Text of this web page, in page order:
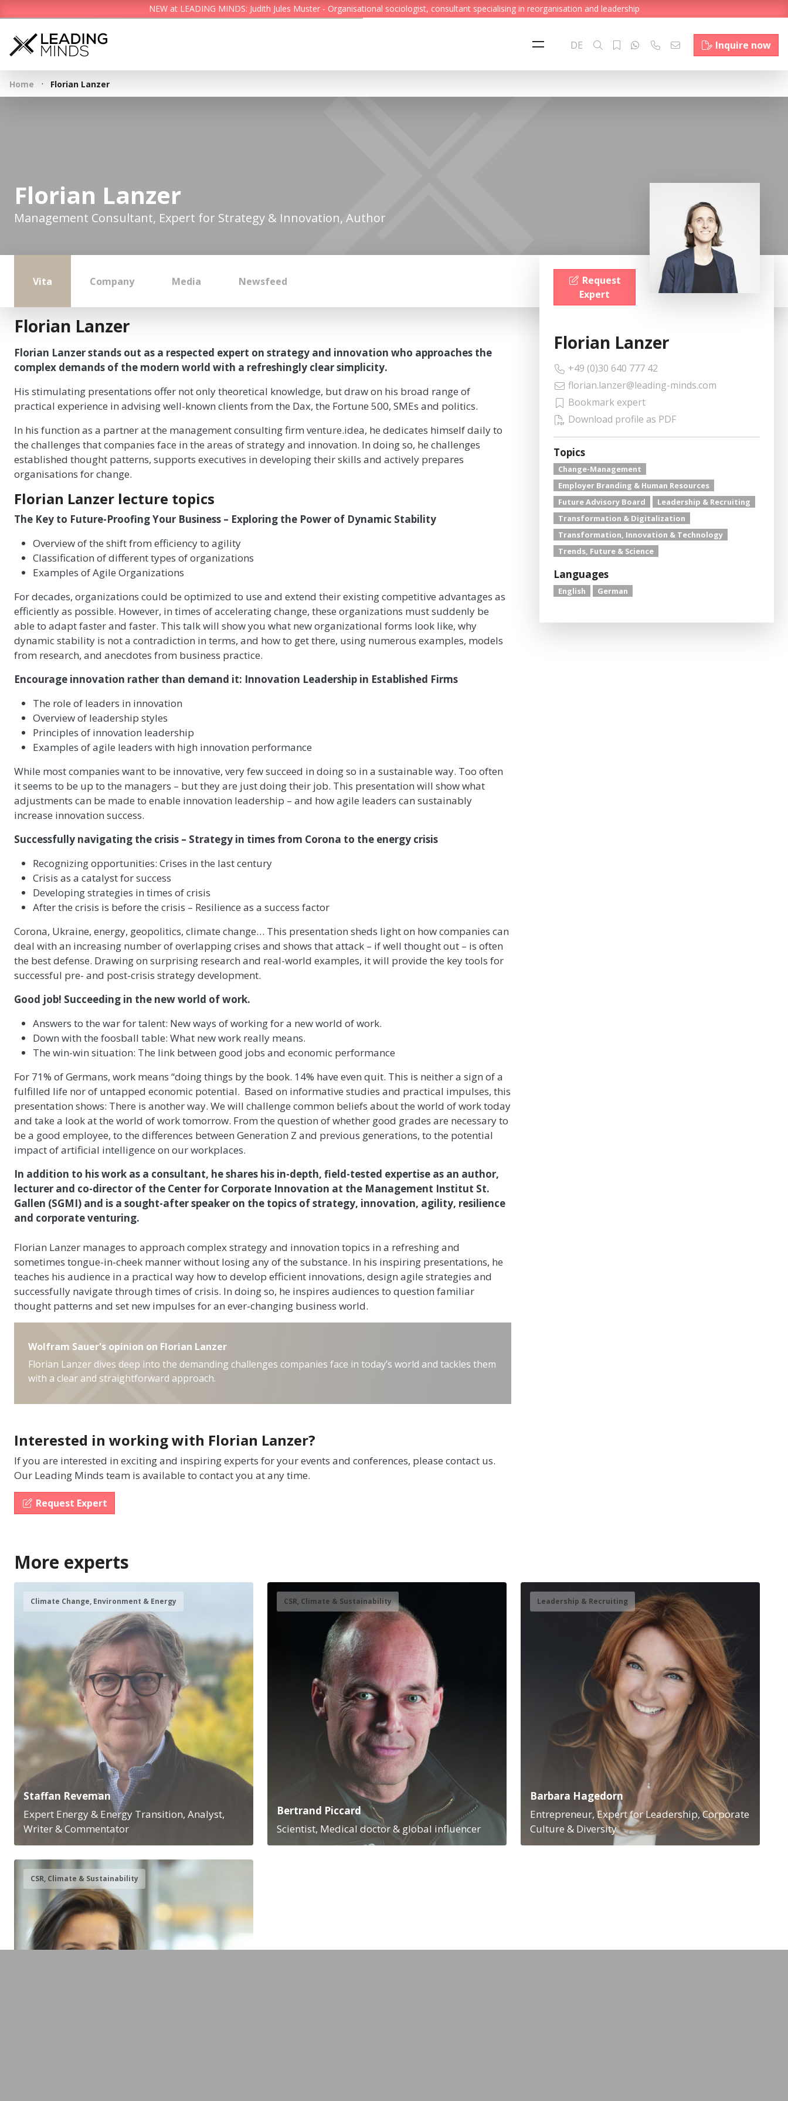
NEW at LEADING MINDS: Judith Jules Muster - Organisational sociologist, consultant specialising in reorganisation and leadership
DE Inquire now
Reading Minds
Deutsch
Home · Florian Lanzer
Florian Lanzer
Management Consultant, Expert for Strategy & Innovation, Author
Vita Company Media Newsfeed
Request
Expert
Florian Lanzer
+49 (0)30 640 777 42
florian.lanzer@leading-minds.com
Bookmark expert
Download profile as PDF
Topics
Change-Management
Employer Branding & Human Resources
Future Advisory Board
Leadership & Recruiting
Transformation & Digitalization
Transformation, Innovation & Technology
Trends, Future & Science
Languages
English German
Florian Lanzer
Florian Lanzer stands out as a respected expert on strategy and innovation who approaches the
complex demands of the modern world with a refreshingly clear simplicity.
His stimulating presentations offer not only theoretical knowledge, but draw on his broad range of
practical experience in advising well-known clients from the Dax, the Fortune 500, SMEs and politics.
In his function as a partner at the management consulting firm venture.idea, he dedicates himself daily to
the challenges that companies face in the areas of strategy and innovation. In doing so, he challenges
established thought patterns, supports executives in developing their skills and actively prepares
organisations for change.
Florian Lanzer lecture topics
The Key to Future-Proofing Your Business – Exploring the Power of Dynamic Stability
Overview of the shift from efficiency to agility
Classification of different types of organizations
Examples of Agile Organizations
For decades, organizations could be optimized to use and extend their existing competitive advantages as
efficiently as possible. However, in times of accelerating change, these organizations must suddenly be
able to adapt faster and faster. This talk will show you what new organizational forms look like, why
dynamic stability is not a contradiction in terms, and how to get there, using numerous examples, models
from research, and anecdotes from business practice.
Encourage innovation rather than demand it: Innovation Leadership in Established Firms
The role of leaders in innovation
Overview of leadership styles
Principles of innovation leadership
Examples of agile leaders with high innovation performance
While most companies want to be innovative, very few succeed in doing so in a sustainable way. Too often
it seems to be up to the managers – but they are just doing their job. This presentation will show what
adjustments can be made to enable innovation leadership – and how agile leaders can sustainably
increase innovation success.
Successfully navigating the crisis – Strategy in times from Corona to the energy crisis
Recognizing opportunities: Crises in the last century
Crisis as a catalyst for success
Developing strategies in times of crisis
After the crisis is before the crisis – Resilience as a success factor
Corona, Ukraine, energy, geopolitics, climate change… This presentation sheds light on how companies can
deal with an increasing number of overlapping crises and shows that attack – if well thought out – is often
the best defense. Drawing on surprising research and real-world examples, it will provide the key tools for
successful pre- and post-crisis strategy development.
Good job! Succeeding in the new world of work.
Answers to the war for talent: New ways of working for a new world of work.
Down with the foosball table: What new work really means.
The win-win situation: The link between good jobs and economic performance
For 71% of Germans, work means “doing things by the book. 14% have even quit. This is neither a sign of a
fulfilled life nor of untapped economic potential. Based on informative studies and practical impulses, this
presentation shows: There is another way. We will challenge common beliefs about the world of work today
and take a look at the world of work tomorrow. From the question of whether good grades are necessary to
be a good employee, to the differences between Generation Z and previous generations, to the potential
impact of artificial intelligence on our workplaces.
In addition to his work as a consultant, he shares his in-depth, field-tested expertise as an author,
lecturer and co-director of the Center for Corporate Innovation at the Management Institut St.
Gallen (SGMI) and is a sought-after speaker on the topics of strategy, innovation, agility, resilience
and corporate venturing.
Florian Lanzer manages to approach complex strategy and innovation topics in a refreshing and
sometimes tongue-in-cheek manner without losing any of the substance. In his inspiring presentations, he
teaches his audience in a practical way how to develop efficient innovations, design agile strategies and
successfully navigate through times of crisis. In doing so, he inspires audiences to question familiar
thought patterns and set new impulses for an ever-changing business world.
Wolfram Sauer's opinion on Florian Lanzer
Florian Lanzer dives deep into the demanding challenges companies face in today’s world and tackles them
with a clear and straightforward approach.
Interested in working with Florian Lanzer?
If you are interested in exciting and inspiring experts for your events and conferences, please contact us.
Our Leading Minds team is available to contact you at any time.
Request Expert
More experts
Climate Change, Environment & Energy
Staffan Reveman
Expert Energy & Energy Transition, Analyst,
Writer & Commentator
CSR, Climate & Sustainability
Bertrand Piccard
Scientist, Medical doctor & global influencer
Leadership & Recruiting
Barbara Hagedorn
Entrepreneur, Expert for Leadership, Corporate
Culture & Diversity
CSR, Climate & Sustainability